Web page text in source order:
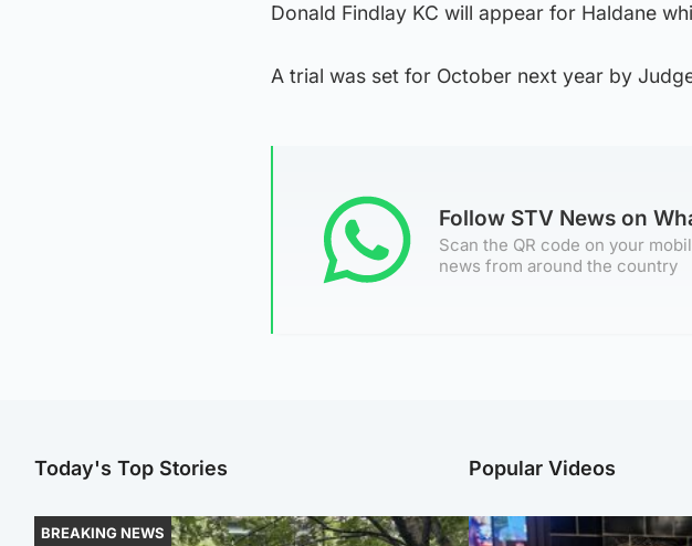
Donald Findlay KC will appear for Haldane
A trial was set for October next year by
Follow STV News on
Scan the QR code on your
news from around the country
Today's Top Stories
BREAKING NEWS
Popular Videos